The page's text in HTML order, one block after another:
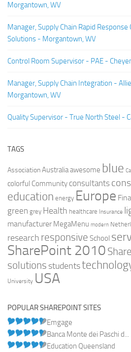
Morgantown, WV
Manager, Supply Chain Rapid
Solutions - Morgantown, WV
Control Room Supervisor - PAE -
Manager, Supply Chain Integration -
Morgantown, WV
Quality Supervisor - True North Steel -
TAGS
AssociationAustraliaawesome blue
colorful Community consultants
education energy Europe
green grey Health healthcare Insurance
manufacturer MegaMenu modern
research responsive School
SharePoint 2010
solutions students
University USA
POPULAR SHAREPOINT SITES
Emgage
Banca Monte dei Paschi d...
Education Queensland